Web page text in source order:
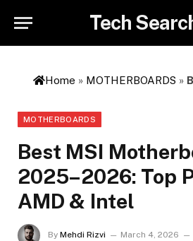
Tech
Home » MOTHERBOARDS »
MOTHERBOARDS
Best MSI
2025–2026: Top
AMD & Intel
By Mehdi Rizvi March 4, 2026